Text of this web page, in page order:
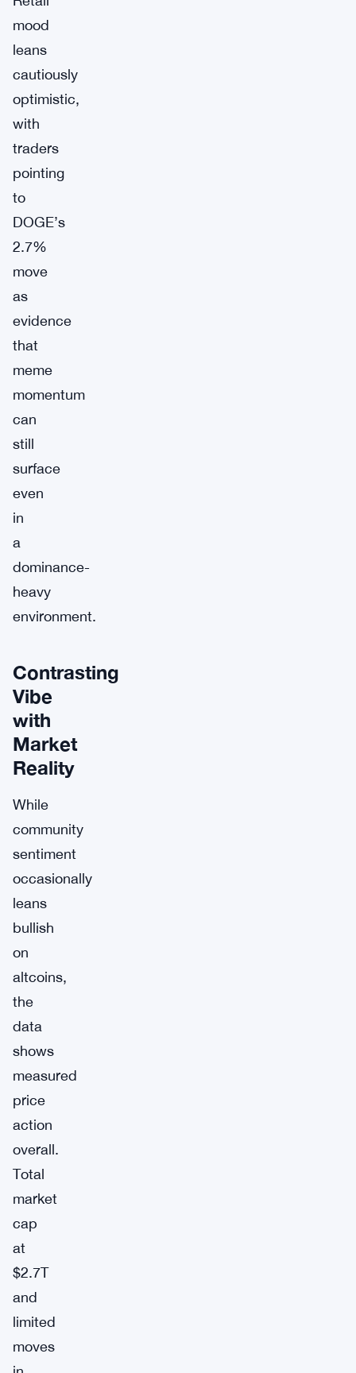
mood
leans
cautiously
optimistic,
with
traders
pointing
to
DOGE’s
2.7%
move
as
evidence
that
meme
momentum
can
still
surface
even
in
a
dominance-
heavy
environment.
Contrasting
Vibe
with
Market
Reality
While
community
sentiment
occasionally
leans
bullish
on
altcoins,
the
data
shows
measured
price
action
overall.
Total
market
cap
at
$2.7T
and
limited
moves